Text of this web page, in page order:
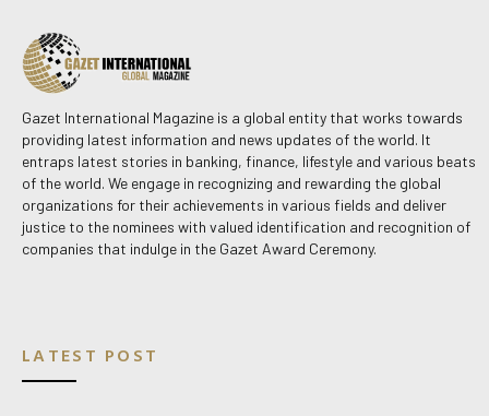
Gazet International Magazine is a global entity that works towards
providing latest information and news updates of the world. It
entraps latest stories in banking, finance, lifestyle and various beats
of the world. We engage in recognizing and rewarding the global
organizations for their achievements in various fields and deliver
justice to the nominees with valued identification and recognition of
companies that indulge in the Gazet Award Ceremony.
LATEST POST